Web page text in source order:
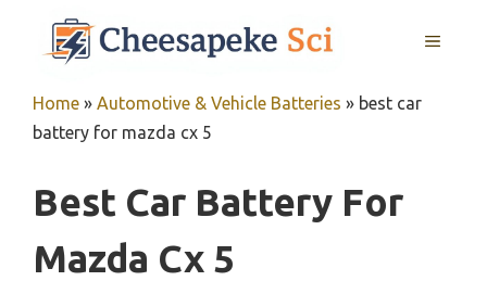
MENU
Home » Automotive & Vehicle Batteries » best car
battery for mazda cx 5
Best Car Battery For
Mazda Cx 5